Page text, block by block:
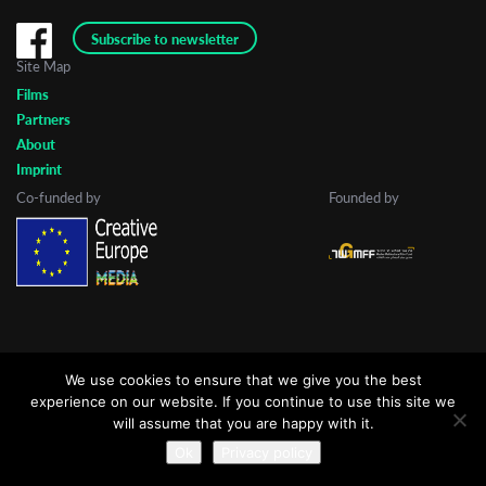
Subscribe to newsletter
Site Map
Films
Partners
About
Imprint
Co-funded by
Founded by
We use cookies to ensure that we give you the best
experience on our website. If you continue to use this site we
will assume that you are happy with it.